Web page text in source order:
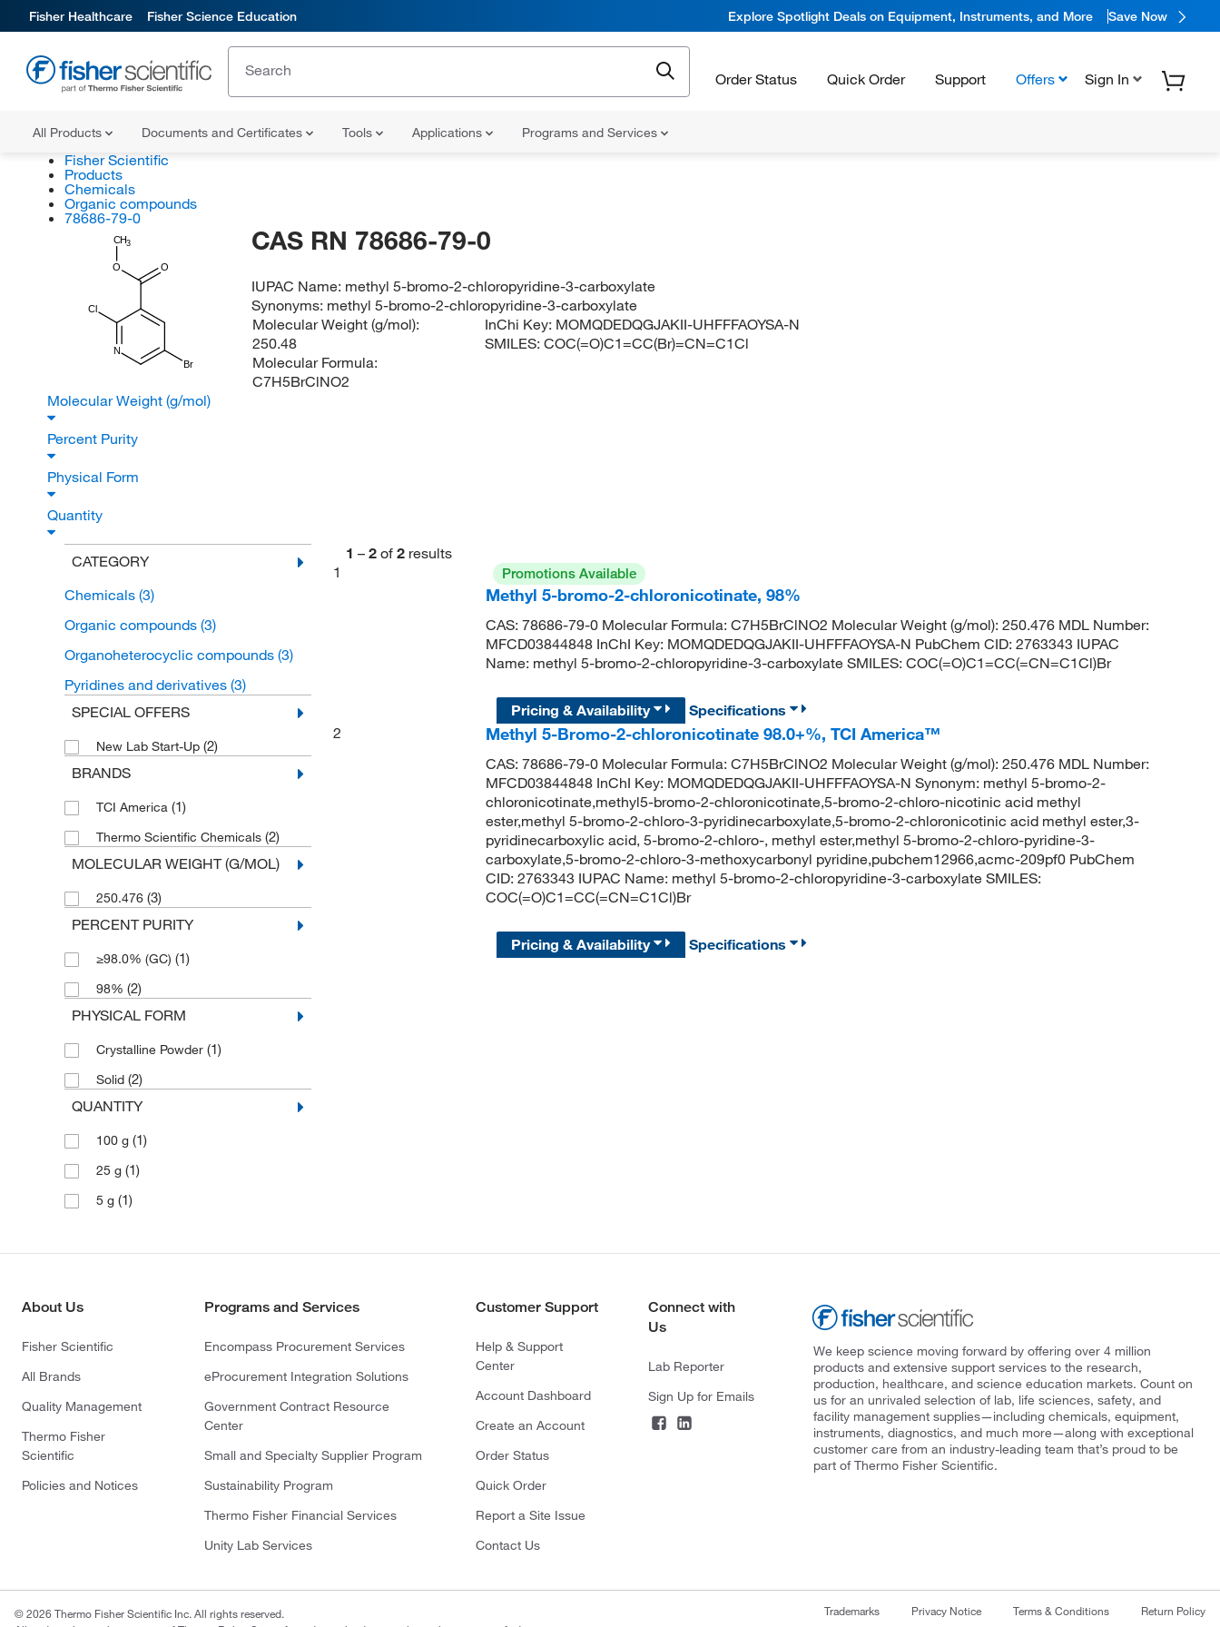
Fisher Healthcare Fisher Science Education Explore Spotlight Deals on Equipment, Instruments, and More Save Now
Order Status Quick Order Support Offers Sign In
All Products Documents and Certificates Tools Applications Programs and Services
Fisher Scientific
Products
Chemicals
Organic compounds
78686-79-0
CH3
O O
Br
N
Cl
CAS RN 78686-79-0
IUPAC Name: methyl 5-bromo-2-chloropyridine-3-carboxylate
Synonyms: methyl 5-bromo-2-chloropyridine-3-carboxylate
Molecular Weight (g/mol):
250.48
Molecular Formula:
C7H5BrClNO2
InChi Key: MOMQDEDQGJAKII-UHFFFAOYSA-N
SMILES:COC(=O)C1=CC(Br)=CN=C1Cl
Molecular Weight (g/mol)
Percent Purity
Physical Form
Quantity
CATEGORY
Chemicals (3)
Organic compounds (3)
Organoheterocyclic compounds (3)
Pyridines and derivatives (3)
SPECIAL OFFERS
New Lab Start-Up (2)
BRANDS
TCI America (1)
Thermo Scientific Chemicals (2)
MOLECULAR WEIGHT (G/MOL)
250.476 (3)
PERCENT PURITY
≥98.0% (GC) (1)
98% (2)
PHYSICAL FORM
Crystalline Powder (1)
Solid (2)
QUANTITY
100 g (1)
25 g (1)
5 g (1)
1 – 2 of 2 results
1
Promotions Available
Methyl 5-bromo-2-chloronicotinate, 98%
CAS: 78686-79-0 Molecular Formula: C7H5BrClNO2 Molecular Weight (g/mol): 250.476 MDL Number:
MFCD03844848 InChI Key: MOMQDEDQGJAKII-UHFFFAOYSA-N PubChem CID: 2763343 IUPAC
Name: methyl 5-bromo-2-chloropyridine-3-carboxylate SMILES: COC(=O)C1=CC(=CN=C1Cl)Br
Pricing & Availability
Specifications
2
Methyl 5-Bromo-2-chloronicotinate 98.0+%, TCI America™
CAS: 78686-79-0 Molecular Formula: C7H5BrClNO2 Molecular Weight (g/mol): 250.476 MDL Number:
MFCD03844848 InChI Key: MOMQDEDQGJAKII-UHFFFAOYSA-N Synonym: methyl 5-bromo-2-
chloronicotinate,methyl5-bromo-2-chloronicotinate,5-bromo-2-chloro-nicotinic acid methyl
ester,methyl 5-bromo-2-chloro-3-pyridinecarboxylate,5-bromo-2-chloronicotinic acid methyl ester,3-
pyridinecarboxylic acid, 5-bromo-2-chloro-, methyl ester,methyl 5-bromo-2-chloro-pyridine-3-
carboxylate,5-bromo-2-chloro-3-methoxycarbonyl pyridine,pubchem12966,acmc-209pf0 PubChem
CID: 2763343 IUPAC Name: methyl 5-bromo-2-chloropyridine-3-carboxylate SMILES:
COC(=O)C1=CC(=CN=C1Cl)Br
Pricing & Availability Specifications
About Us
Fisher Scientific
All Brands
Quality Management
Thermo Fisher
Scientific
Policies and Notices
Programs and Services
Encompass Procurement Services
eProcurement Integration Solutions
Government Contract Resource
Center
Small and Specialty Supplier Program
Sustainability Program
Thermo Fisher Financial Services
Unity Lab Services
Customer Support
Help & Support
Center
Account Dashboard
Create an Account
Order Status
Quick Order
Report a Site Issue
Contact Us
Connect with
Us
Lab Reporter
Sign Up for Emails
We keep science moving forward by offering over 4 million
products and extensive support services to the research,
production, healthcare, and science education markets. Count on
us for an unrivaled selection of lab, life sciences, safety, and
facility management supplies—including chemicals, equipment,
instruments, diagnostics, and much more—along with exceptional
customer care from an industry-leading team that’s proud to be
part of Thermo Fisher Scientific.
© 2026 Thermo Fisher Scientific Inc. All rights reserved.
Trademarks Privacy Notice Terms & Conditions Return Policy